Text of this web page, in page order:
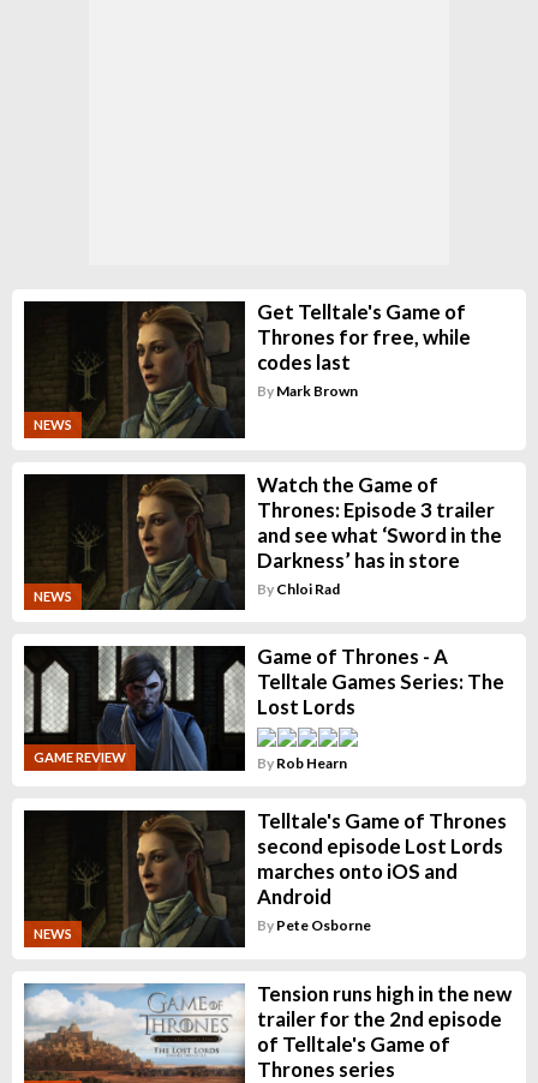
NEWS
Get Telltale's Game of
Thrones for free, while
codes last
By Mark Brown
NEWS
Watch the Game of
Thrones: Episode 3 trailer
and see what ‘Sword in the
Darkness’ has in store
By Chloi Rad
GAME REVIEW
Game of Thrones - A
Telltale Games Series: The
Lost Lords
By Rob Hearn
NEWS
Telltale's Game of Thrones
second episode Lost Lords
marches onto iOS and
Android
By Pete Osborne
Tension runs high in the new
trailer for the 2nd episode
of Telltale's Game of
Thrones series